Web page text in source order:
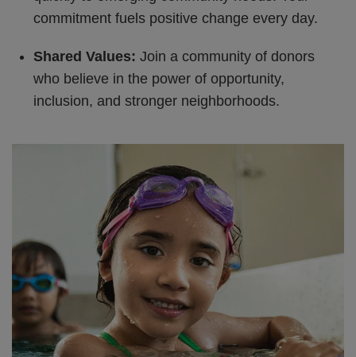
commitment fuels positive change every day.
Shared Values: Join a community of donors
who believe in the power of opportunity,
inclusion, and stronger neighborhoods.